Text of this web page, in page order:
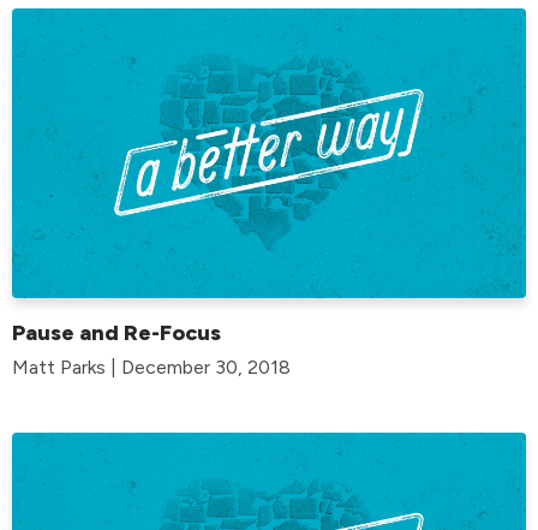
Pause and Re-Focus
Matt Parks | December 30, 2018